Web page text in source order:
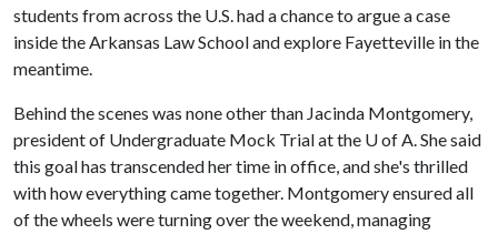
students from across the U.S. had a chance to argue a case
inside the Arkansas Law School and explore Fayetteville in the
meantime.
Behind the scenes was none other than Jacinda Montgomery,
president of Undergraduate Mock Trial at the U of A. She said
this goal has transcended her time in office, and she's thrilled
with how everything came together. Montgomery ensured all
of the wheels were turning over the weekend, managing